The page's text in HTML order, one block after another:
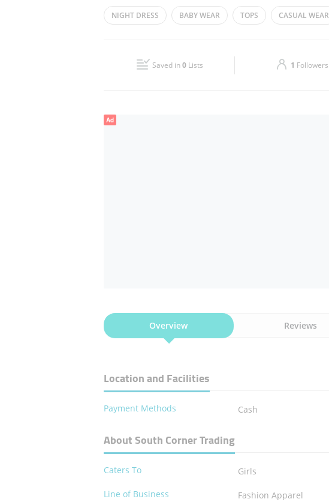
Mon 08:00 - 23:30
08:00 - 11:30
NIGHT DRESS BABY WEAR TOPS CASUAL WEAR
Saved in0 Lists 1 Followers
Ad
Overview Reviews
Location and Facilities
Payment Methods Cash
About South Corner Trading
Caters To Girls
Line of Business
Fashion Apparel